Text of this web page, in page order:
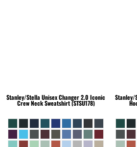
Stanley/Stella Unisex Changer 2.0 Iconic
Crew Neck Sweatshirt (STSU178)
Stanley/